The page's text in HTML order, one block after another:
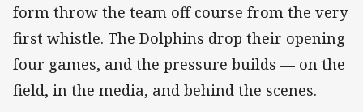
form throw the team off course from the very
first whistle. The Dolphins drop their opening
four games, and the pressure builds — on the
field, in the media, and behind the scenes.